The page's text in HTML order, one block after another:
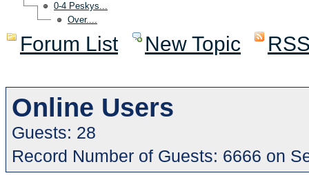
0-4 Peskys...
Over....
Forum List New Topic
Online Users
Guests: 28
Record Number of Guests: 6666 on